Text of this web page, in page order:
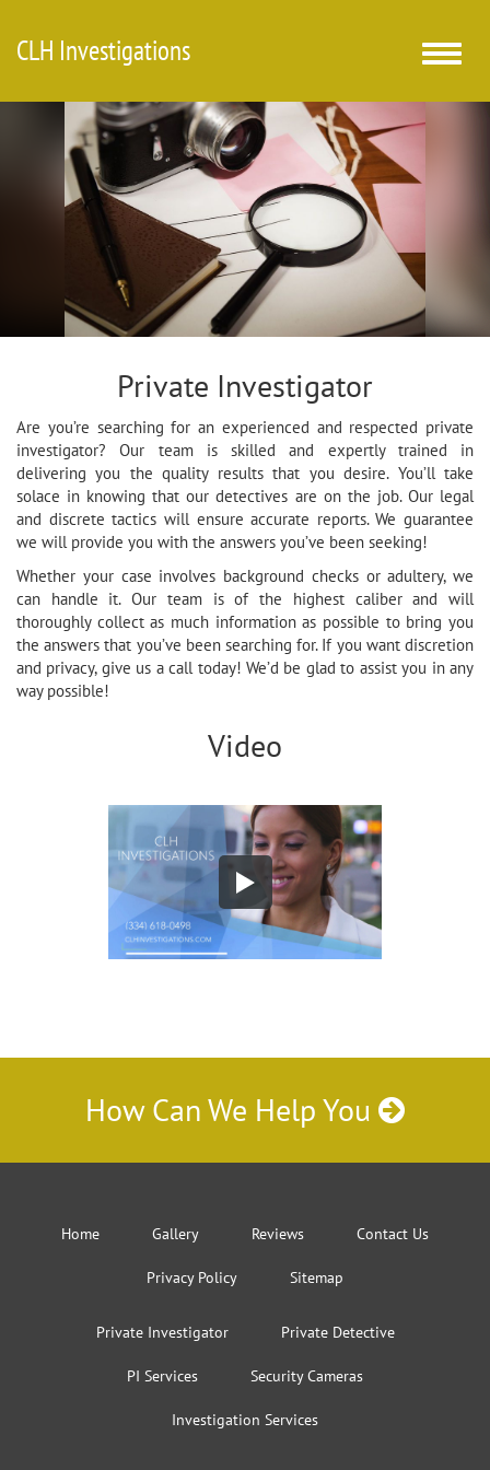
CLH Investigations
Toggle
Private Investigator
Are you’re searching for an experienced and respected private
investigator? Our team is skilled and expertly trained in
delivering you the quality results that you desire. You’ll take
solace in knowing that our detectives are on the job. Our legal
and discrete tactics will ensure accurate reports. We guarantee
we will provide you with the answers you’ve been seeking!
Whether your case involves background checks or adultery, we
can handle it. Our team is of the highest caliber and will
thoroughly collect as much information as possible to bring you
the answers that you’ve been searching for. If you want discretion
and privacy, give us a call today! We’d be glad to assist you in any
way possible!
Video
How Can We Help You
Home Gallery Reviews Contact Us
Privacy Policy Sitemap
Private Investigator Private Detective
PI Services Security Cameras
Investigation Services